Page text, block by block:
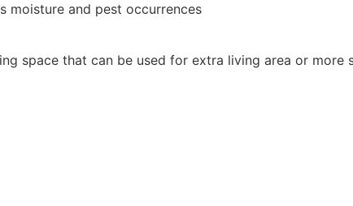
moisture and pest occurrences
space that can be used for extra living area or more